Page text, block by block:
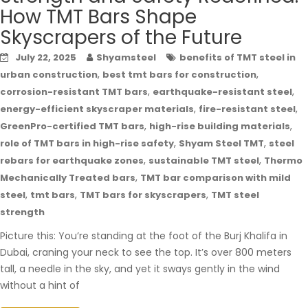
How TMT Bars Shape
Skyscrapers of the Future
July 22, 2025 Shyamsteel
benefits of TMT steel in
urban construction, best tmt bars for construction,
corrosion-resistant TMT bars, earthquake-resistant steel,
energy-efficient skyscraper materials, fire-resistant steel,
GreenPro-certified TMT bars, high-rise building materials,
role of TMT bars in high-rise safety, Shyam Steel TMT, steel
rebars for earthquake zones, sustainable TMT steel, Thermo
Mechanically Treated bars, TMT bar comparison with mild
steel, tmt bars, TMT bars for skyscrapers, TMT steel
strength
Picture this: You’re standing at the foot of the Burj Khalifa in
Dubai, craning your neck to see the top. It’s over 800 meters
tall, a needle in the sky, and yet it sways gently in the wind
without a hint of